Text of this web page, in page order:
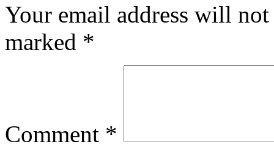
Your email address will
marked *
Comment *